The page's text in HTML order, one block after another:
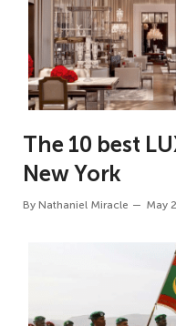
The 10 best
New York
By Nathaniel Miracle May